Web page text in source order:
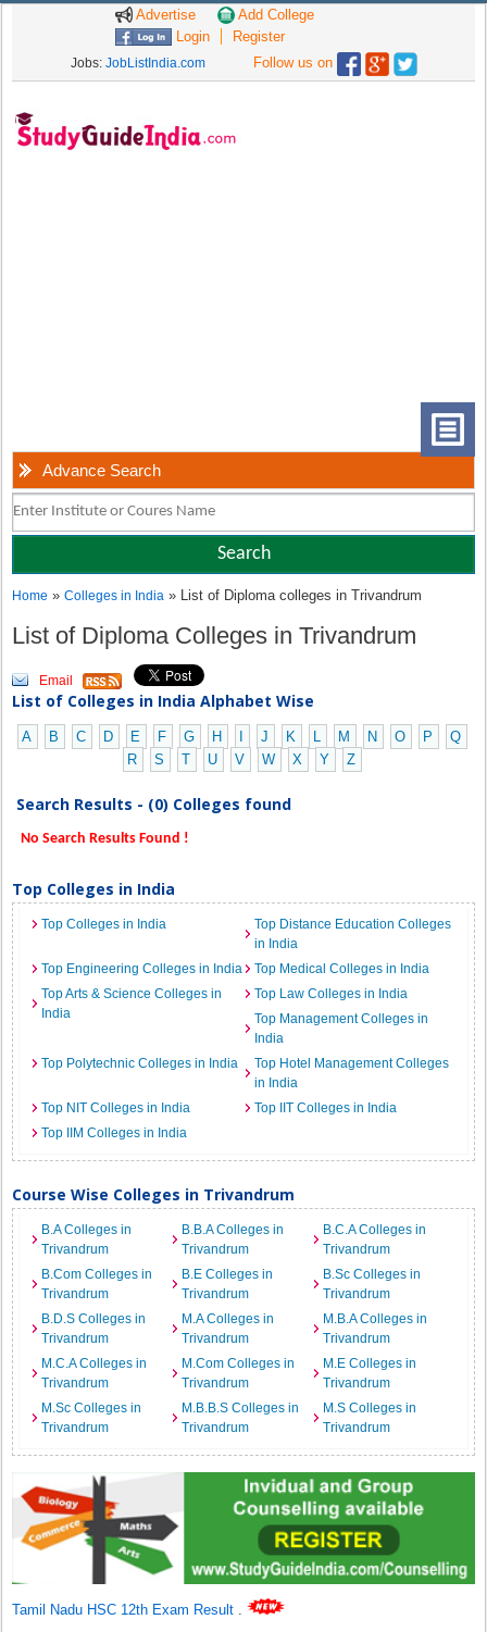
Advertise
Add College
Login
Register
Jobs: JobListIndia.com Follow us on
Advance Search
Home »Colleges in India » List of Diploma colleges in Trivandrum
List of Diploma Colleges in Trivandrum
Email
List of Colleges in India Alphabet Wise
A B C D E F G H J K L M N O P
Q
R
S T U V W X Y Z
Search Results - (0) Colleges found
No Search Results Found !
Top Colleges in India
Top Colleges in India
Top Distance Education Colleges
in India
Top Engineering Colleges in India
Top Medical Colleges in India
Top Arts & Science Colleges in
India
Top Law Colleges in India
Top Management Colleges in
India
Top Polytechnic Colleges in India
Top Hotel Management Colleges
in India
Top NIT Colleges in India
Top IIT Colleges in India
Top IIM Colleges in India
Course Wise Colleges in Trivandrum
B.A Colleges in
Trivandrum
B.B.A Colleges in
Trivandrum
B.C.A Colleges in
Trivandrum
B.Com Colleges in
Trivandrum
B.E Colleges in
Trivandrum
B.Sc Colleges in
Trivandrum
B.D.S Colleges in
Trivandrum
M.A Colleges in
Trivandrum
M.B.A Colleges in
Trivandrum
M.C.A Colleges in
Trivandrum
M.Com Colleges in
Trivandrum
M.E Colleges in
Trivandrum
M.Sc Colleges in
Trivandrum
M.B.B.S Colleges in
Trivandrum
M.S Colleges in
Trivandrum
Tamil Nadu HSC 12th Exam Result .